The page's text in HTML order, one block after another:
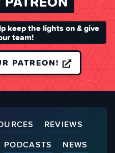
keep the lights on & give
team!
PATREON!
REVIEWS
PODCASTS
NEWS